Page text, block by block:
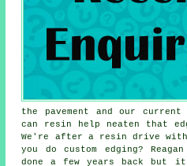
the pavement and our
can resin help neaten that
We're after a resin drive
you do custom edging?
done a few years back